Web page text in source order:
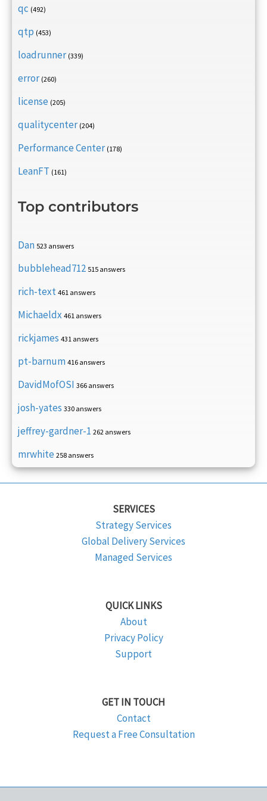
qc (492)
qtp (453)
loadrunner (339)
error (260)
license (205)
qualitycenter (204)
Performance Center (178)
LeanFT (161)
Top contributors
Dan 523 answers
bubblehead712 515 answers
rich-text 461 answers
Michaeldx 461 answers
rickjames 431 answers
pt-barnum 416 answers
DavidMofOSI 366 answers
josh-yates 330 answers
jeffrey-gardner-1 262 answers
mrwhite 258 answers
SERVICES
Strategy Services
Global Delivery Services
Managed Services
QUICK LINKS
About
Privacy Policy
Support
GET IN TOUCH
Contact
Request a Free Consultation